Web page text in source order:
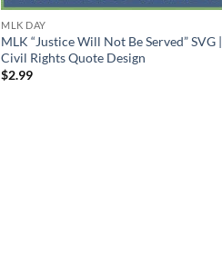
MLK DAY
MLK “Justice Will Not Be Served” SVG |
Civil Rights Quote Design
$2.99